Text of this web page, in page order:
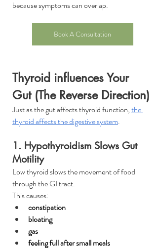
because symptoms can overlap.
Book A Consultation
Thyroid influences Your
Gut (The Reverse Direction)
Just as the gut affects thyroid function, the
thyroid affects the digestive system.
1. Hypothyroidism Slows Gut
Motility
Low thyroid slows the movement of food
through the GI tract.
This causes:
constipation
bloating
gas
feeling full after small meals